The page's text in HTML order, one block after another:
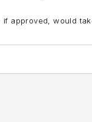
approved, would